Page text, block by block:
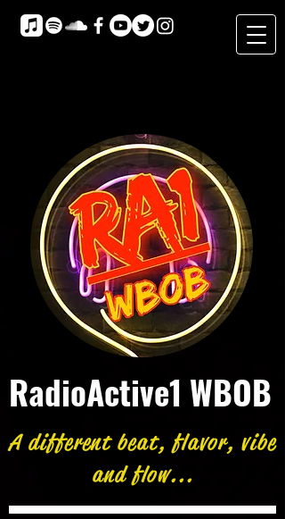
RadioActive1 WBOB
A different beat, flavor, vibe
and flow...